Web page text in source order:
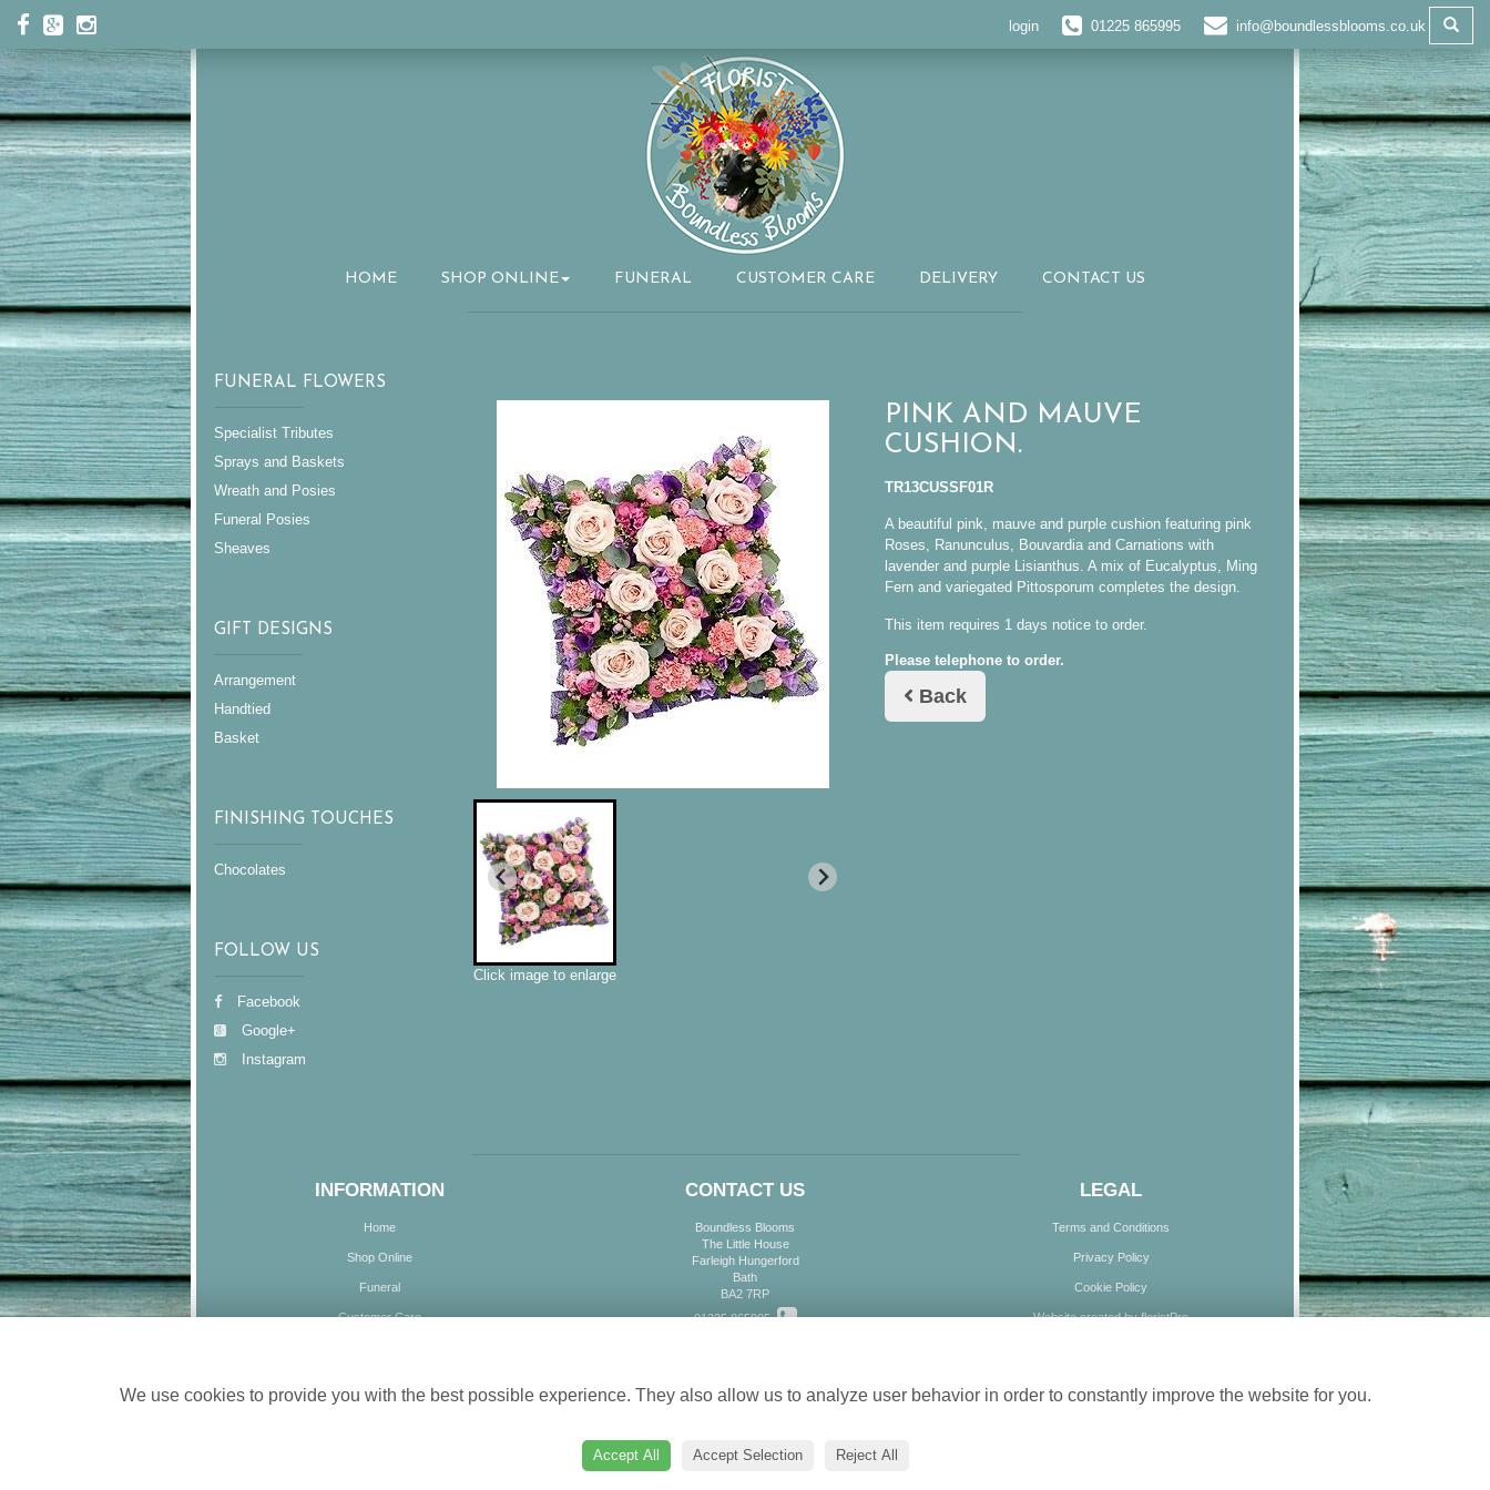
login 01225 865995 info@boundlessblooms.co.uk
HOME SHOP ONLINE FUNERAL CUSTOMER CARE DELIVERY CONTACT US
FUNERAL FLOWERS
Specialist Tributes
Sprays and Baskets
Wreath and Posies
Funeral Posies
Sheaves
GIFT DESIGNS
Arrangement
Handtied
Basket
FINISHING TOUCHES
Chocolates
FOLLOW US
Facebook
Google+
Instagram
Click image to enlarge
PINK AND MAUVE
CUSHION.
TR13CUSSF01R
A beautiful pink, mauve and purple cushion featuring pink
Roses, Ranunculus, Bouvardia and Carnations with
lavender and purple Lisianthus. A mix of Eucalyptus, Ming
Fern and variegated Pittosporum completes the design.
This item requires 1 days notice to order.
Please telephone to order.
Back
INFORMATION
Home
Shop Online
Funeral
Customer Care
CONTACT US
Boundless Blooms
The Little House
Farleigh Hungerford
Bath
BA2 7RP
01225 865995
LEGAL
Terms and Conditions
Privacy Policy
Cookie Policy
Website created byfloristPro
We use cookies to provide you with the best possible experience. They also allow us to analyze user behavior in order to constantly improve the website for you.
Accept All Accept Selection Reject All